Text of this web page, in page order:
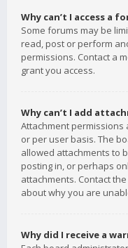
Why can’t I access a
Some forums may be
read, post or perform
permissions. Contact a
grant you access.
Why can’t I add
Attachment
or per user basis. The
allowed attachments to
posting in, or perhaps
attachments. Contact
about why you are
Why did I receive a